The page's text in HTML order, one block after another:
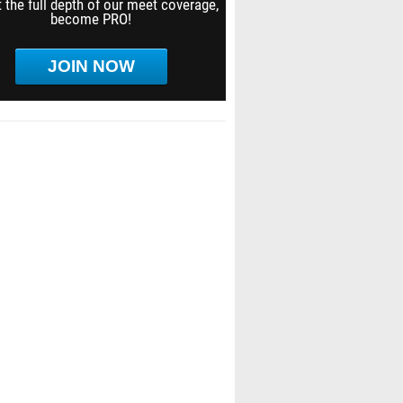
the full depth of our meet coverage,
become PRO!
JOIN NOW